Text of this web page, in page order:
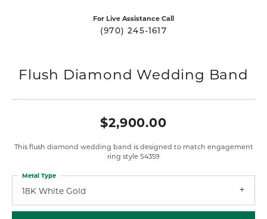
For Live Assistance Call
(970) 245-1617
Flush Diamond Wedding Band
$2,900.00
This flush diamond wedding band is designed to match engagement
ring style S4359
18K White Gold
Metal Type